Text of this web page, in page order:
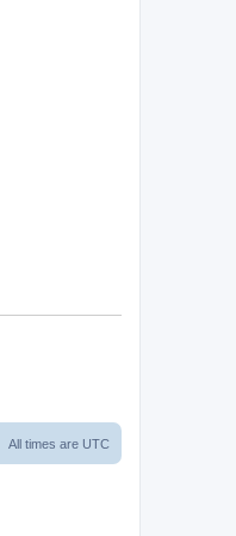
All times are UTC